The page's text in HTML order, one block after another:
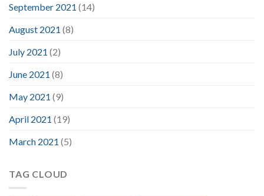
September 2021 (14)
August 2021 (8)
July 2021 (2)
June 2021 (8)
May 2021 (9)
April 2021 (19)
March 2021 (5)
TAG CLOUD